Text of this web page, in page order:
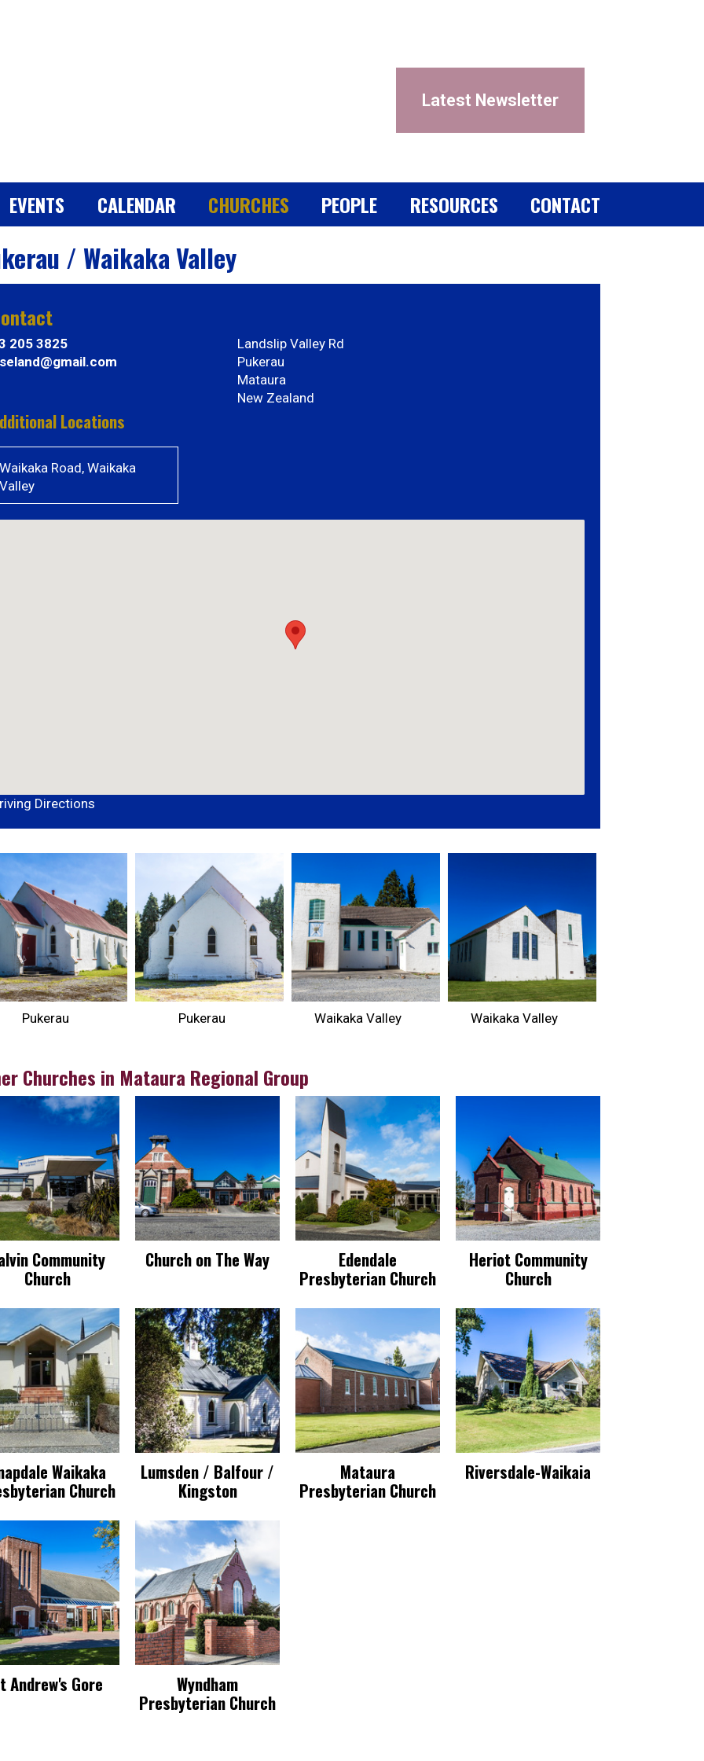
Latest Newsletter
EVENTS CALENDAR CHURCHES PEOPLE RESOURCES CONTACT
/ Waikaka Valley
205 3825
Landslip Valley Rd
Pukerau
Mataura
New Zealand
Locations
Waikaka Road, Waikaka
Valley
Directions
Pukerau Pukerau Waikaka Valley Waikaka Valley
Churches in Mataura Regional Group
Community
Church
Church on The Way
Edendale
Presbyterian Church
Heriot Community
Church
Waikaka
Church
Lumsden / Balfour /
Kingston
Mataura
Presbyterian Church
Riversdale-Waikaia
Andrew's Gore
Wyndham
Presbyterian Church